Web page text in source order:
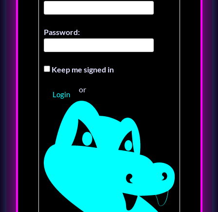
Password:
Keep me signed in
Login
or